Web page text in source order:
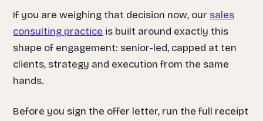
If you are weighing that decision now, our sales
consulting practice is built around exactly this
shape of engagement: senior-led, capped at ten
clients, strategy and execution from the same
hands.
Before you sign the offer letter, run the full receipt